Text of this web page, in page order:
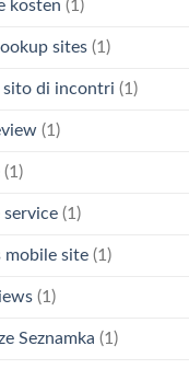
kosten (1)
sites (1)
sito di incontri (1)
(1)
(1)
(1)
mobile site (1)
(1)
Seznamka (1)